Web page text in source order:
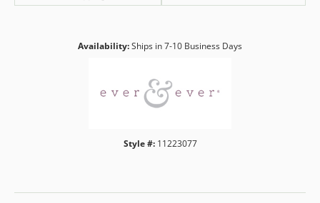
Availability:Ships in 7-10 Business Days
Style #: 11223077